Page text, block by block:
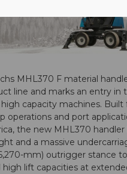
MHL370 F material
line and marks an entry in
capacity machines.
operations and port
the new MHL370 handler
and a massive
mm) outrigger stance
high lift capacities at